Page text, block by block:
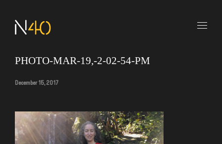
PHOTO-MAR-19,-2-02-54-PM
December 15, 2017